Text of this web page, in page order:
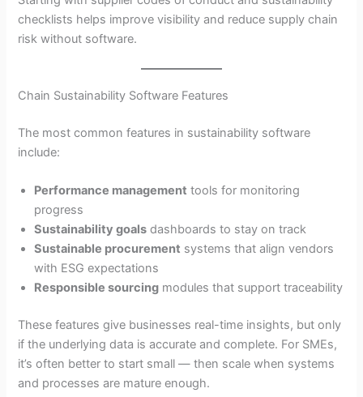
checklists helps improve visibility and reduce supply chain
risk without software.
Chain Sustainability Software Features
The most common features in sustainability software
include:
Performance management tools for monitoring
progress
Sustainability goals dashboards to stay on track
Sustainable procurement systems that align vendors
with ESG expectations
Responsible sourcing modules that support traceability
These features give businesses real-time insights, but only
if the underlying data is accurate and complete. For SMEs,
it’s often better to start small — then scale when systems
and processes are mature enough.